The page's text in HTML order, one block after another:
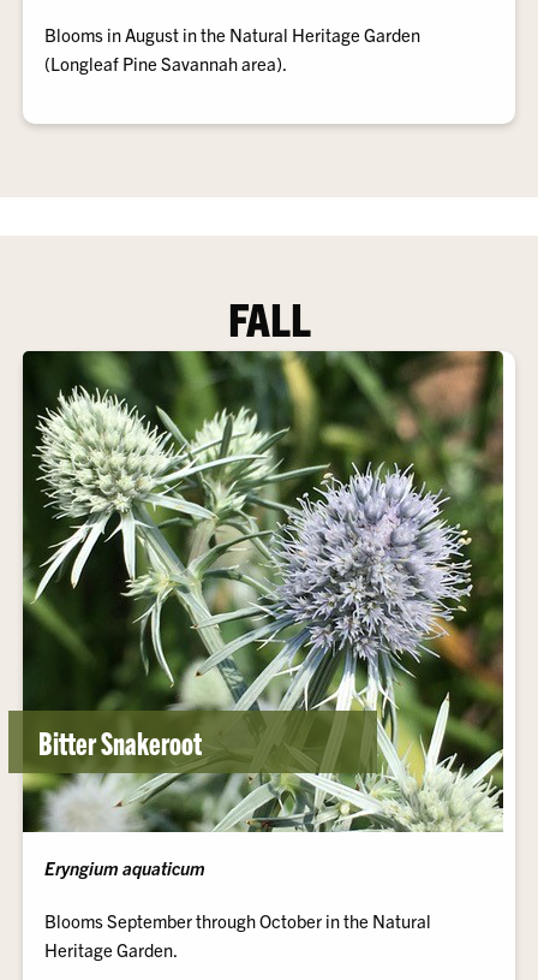
Blooms in August in the Natural Heritage Garden
(Longleaf Pine Savannah area).
FALL
Bitter Snakeroot
Eryngium aquaticum
Blooms September through October in the Natural
Heritage Garden.